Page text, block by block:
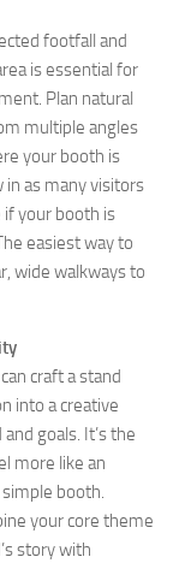
footfall and
is essential for
Plan natural
multiple angles
your booth is
in as many visitors
if your booth is
easiest way to
wide walkways to
craft a stand
into a creative
goals. It’s the
more like an
booth.
your core theme
story with